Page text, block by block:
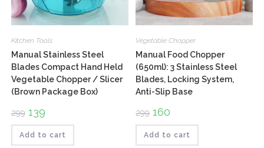
Kitchen Tools
Manual Stainless Steel
Blades Compact Hand Held
Vegetable Chopper / Slicer
(Brown Package Box)
299 Original
price
was:
₹299.
139Current
price
is:
₹139.
Add to cart
Vegetable Chopper
Manual Food Chopper
(650ml): 3 Stainless Steel
Blades, Locking System,
Anti-Slip Base
299 Original
price
was:
₹299.
160
is:
₹160.
Add to cart